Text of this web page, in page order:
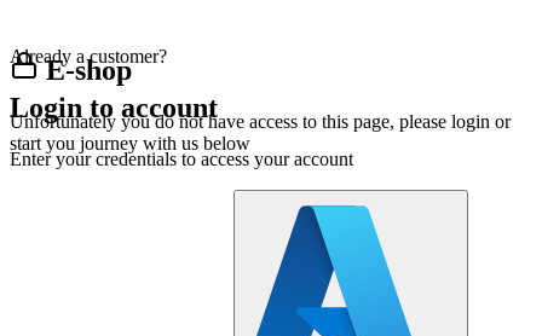
E-shop
Unfortunately you do not have access to this page, please login or
start you journey with us below
Already a customer?
Login to account
Enter your credentials to access your account